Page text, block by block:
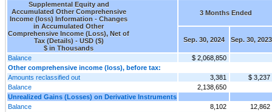
Supplemental Equity and
Accumulated Other Comprehensive
Income (loss) Information - Changes
in Accumulated Other
Comprehensive Income (Loss), Net of
Tax (Details) - USD ($)
$ in Thousands
3 Months Ended
Sep. 30, 2024 Sep. 30, 2023
Balance
$ 2,068,850
Other comprehensive income (loss), before tax:
Amounts reclassified out
3,381
$ 3,237
Balance
2,138,650
Unrealized Gains (Losses) on Derivative Instruments
Balance
8,102
12,862